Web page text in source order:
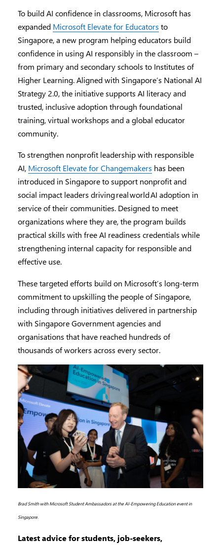
To build AI confidence in classrooms, Microsoft has
expanded Microsoft Elevate for Educators to
Singapore, a new program helping educators build
confidence in using AI responsibly in the classroom –
from primary and secondary schools to Institutes of
Higher Learning. Aligned with Singapore’s National AI
Strategy 2.0, the initiative supports AI literacy and
trusted, inclusive adoption through foundational
training, virtual workshops and a global educator
community.
To strengthen nonprofit leadership with responsible
AI, Microsoft Elevate for Changemakers has been
introduced in Singapore to support nonprofit and
social impact leaders driving real world AI adoption in
service of their communities. Designed to meet
organizations where they are, the program builds
practical skills with free AI readiness credentials while
strengthening internal capacity for responsible and
effective use.
These targeted efforts build on Microsoft’s long-term
commitment to upskilling the people of Singapore,
including through initiatives delivered in partnership
with Singapore Government agencies and
organisations that have reached hundreds of
thousands of workers across every sector.
Brad Smith with Microsoft Student Ambassadors at the AI-Empowering Education event in
Singapore.
Latest advice for students, job-seekers,